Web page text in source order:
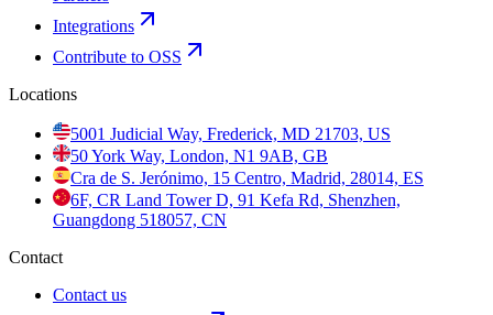
Integrations
Contribute to OSS
Locations
5001 Judicial Way, Frederick, MD 21703, US
50 York Way, London, N1 9AB, GB
Cra de S. Jerónimo, 15 Centro, Madrid, 28014, ES
6F, CR Land Tower D, 91 Kefa Rd, Shenzhen,
Guangdong 518057, CN
Contact
Contact us